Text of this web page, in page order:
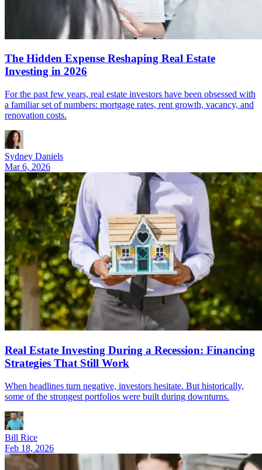
The Hidden Expense Reshaping Real Estate
Investing in 2026
For the past few years, real estate investors have been obsessed with
a familiar set of numbers: mortgage rates, rent growth, vacancy, and
renovation costs.
Sydney Daniels
Mar 6, 2026
Real Estate Investing During a Recession: Financing
Strategies That Still Work
When headlines turn negative, investors hesitate. But historically,
some of the strongest portfolios were built during downturns.
Bill Rice
Feb 18, 2026